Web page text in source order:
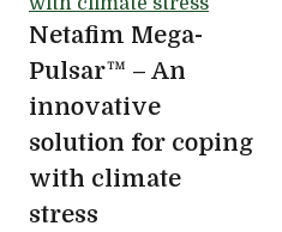
Netafim Mega-
Pulsar™ – An
innovative
solution for coping
with climate
stress